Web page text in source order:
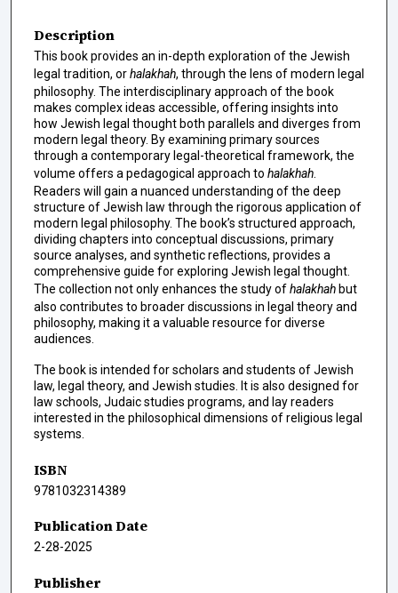
Description
This book provides an in-depth exploration of the Jewish
legal tradition, orhalakhah, through the lens of modern legal
philosophy. The interdisciplinary approach of the book
makes complex ideas accessible, offering insights into
how Jewish legal thought both parallels and diverges from
modern legal theory. By examining primary sources
through a contemporary legal-theoretical framework, the
volume offers a pedagogical approach to halakhah.
Readers will gain a nuanced understanding of the deep
structure of Jewish law through the rigorous application of
modern legal philosophy. The book’s structured approach,
dividing chapters into conceptual discussions, primary
source analyses, and synthetic reflections, provides a
comprehensive guide for exploring Jewish legal thought.
The collection not only enhances the study ofhalakhah but
also contributes to broader discussions in legal theory and
philosophy, making it a valuable resource for diverse
audiences.
The book is intended for scholars and students of Jewish
law, legal theory, and Jewish studies. It is also designed for
law schools, Judaic studies programs, and lay readers
interested in the philosophical dimensions of religious legal
systems.
ISBN
9781032314389
Publication Date
2-28-2025
Publisher